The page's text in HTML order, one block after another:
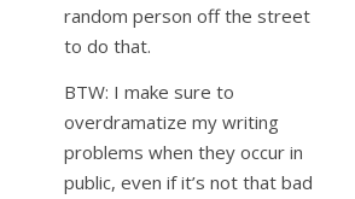
random person off the street
to do that.
BTW: I make sure to
overdramatize my writing
problems when they occur in
public, even if it’s not that bad